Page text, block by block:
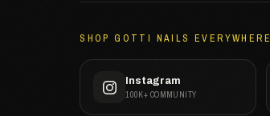
SHOP GOTTI NAILS EVERYWHERE
Instagram
100K+ COMMUNITY